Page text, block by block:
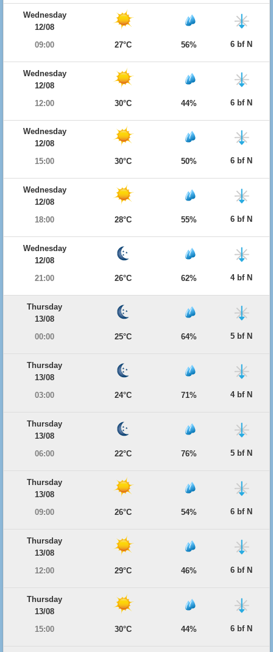
Wednesday
12/08
09:00
27°C 56% 6 bf N
Wednesday
12/08
12:00
30°C 44% 6 bf N
Wednesday
12/08
15:00
30°C 50% 6 bf N
Wednesday
12/08
18:00
28°C 55% 6 bf N
Wednesday
12/08
21:00
26°C 62% 4 bf N
Thursday
13/08
00:00
25°C 64% 5 bf N
Thursday
13/08
03:00
24°C 71% 4 bf N
Thursday
13/08
06:00
22°C 76% 5 bf N
Thursday
13/08
09:00
26°C 54% 6 bf N
Thursday
13/08
12:00
29°C 46% 6 bf N
Thursday
13/08
15:00
30°C 44% 6 bf N